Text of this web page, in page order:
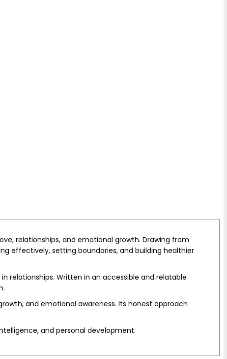
relationships, and emotional growth. Drawing from
effectively, setting boundaries, and building healthier
relationships. Written in an accessible and relatable
and emotional awareness. Its honest approach
and personal development.